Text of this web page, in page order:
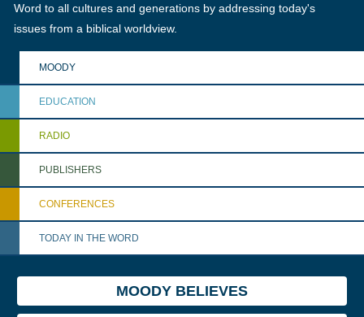
Word to all cultures and generations by addressing today's
issues from a biblical worldview.
MOODY
EDUCATION
RADIO
PUBLISHERS
CONFERENCES
TODAY IN THE WORD
MOODY BELIEVES